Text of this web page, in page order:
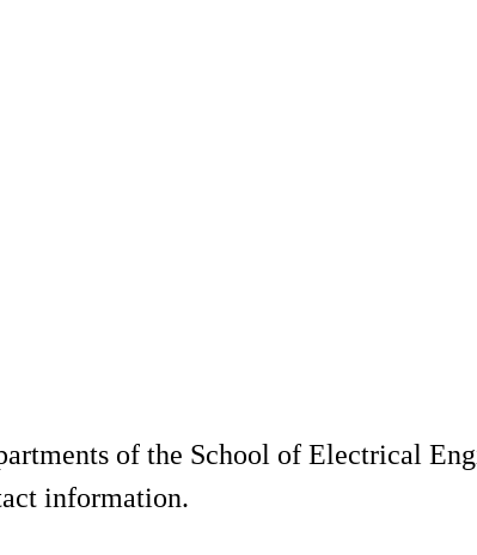
of the School of Electrical
information.